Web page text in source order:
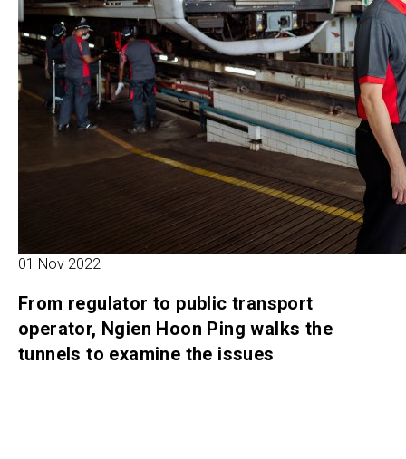
01 Nov 2022
From regulator to public transport
operator, Ngien Hoon Ping walks the
tunnels to examine the issues